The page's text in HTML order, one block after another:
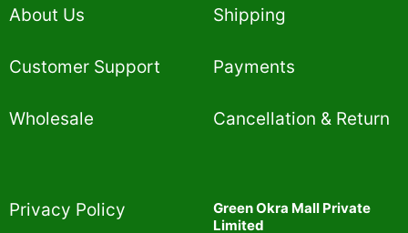
About Us
Customer Support
Wholesale
Shipping
Payments
Cancellation & Return
Privacy Policy​
Green Okra Mall Private
Limited